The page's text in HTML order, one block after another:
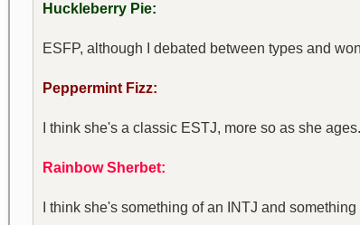
Huckleberry Pie:
ESFP, although I debated between types and
Peppermint Fizz:
I think she's a classic ESTJ, more so as she
Rainbow Sherbet:
I think she's something of an INTJ and